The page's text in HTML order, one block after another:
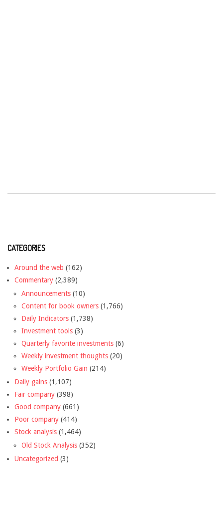
CATEGORIES
Around the web (162)
Commentary (2,389)
Announcements (10)
Content for book owners (1,766)
Daily Indicators (1,738)
Investment tools (3)
Quarterly favorite investments (6)
Weekly investment thoughts (20)
Weekly Portfolio Gain (214)
Daily gains (1,107)
Fair company (398)
Good company (661)
Poor company (414)
Stock analysis (1,464)
Old Stock Analysis (352)
Uncategorized (3)